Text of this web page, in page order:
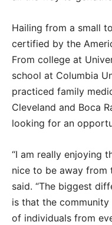
Hailing from a small
certified by the
From college at
school at Columbia
practiced family
Cleveland and Boca
looking for an
“I am really enjoying
nice to be away from
said. “The biggest
is that the
of individuals from